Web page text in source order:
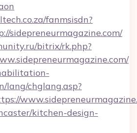
fanmsisdn?
sidepreneurmagazine.com/
bitrix/rk.php?
lang/chglang.asp?
kitchen-design-